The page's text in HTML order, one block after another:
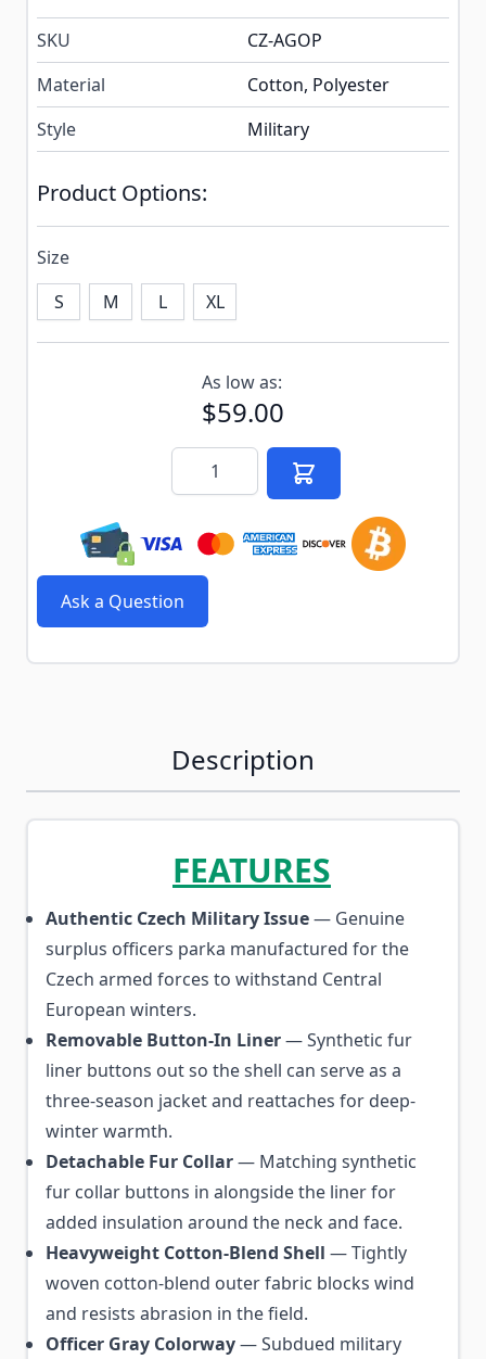
SKU
CZ-AGOP
Material
Cotton, Polyester
Style
Military
Product Options:
Size
S
M L XL
Subscribe to back in stock notification configurable
As low as:
$59.00
Quantity
Ask a Question
Description
FEATURES
Authentic Czech Military Issue— Genuine
surplus officers parka manufactured for the
Czech armed forces to withstand Central
European winters.
Removable Button-In Liner— Synthetic fur
liner buttons out so the shell can serve as a
three-season jacket and reattaches for deep-
winter warmth.
Detachable Fur Collar— Matching synthetic
fur collar buttons in alongside the liner for
added insulation around the neck and face.
Heavyweight Cotton-Blend Shell — Tightly
woven cotton-blend outer fabric blocks wind
and resists abrasion in the field.
Officer Gray Colorway— Subdued military